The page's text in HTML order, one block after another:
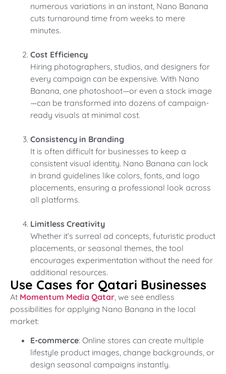
numerous variations in an instant, Nano Banana
cuts turnaround time from weeks to mere
minutes.
Cost Efficiency
Hiring photographers, studios, and designers for
every campaign can be expensive. With Nano
Banana, one photoshoot—or even a stock image
—can be transformed into dozens of campaign-
ready visuals at minimal cost.
Consistency in Branding
It is often difficult for businesses to keep a
consistent visual identity. Nano Banana can lock
in brand guidelines like colors, fonts, and logo
placements, ensuring a professional look across
all platforms.
Limitless Creativity
Whether it’s surreal ad concepts, futuristic product
placements, or seasonal themes, the tool
encourages experimentation without the need for
additional resources.
Use Cases for Qatari Businesses
At Momentum Media Qatar , we see endless
possibilities for applying Nano Banana in the local
market:
E-commerce: Online stores can create multiple
lifestyle product images, change backgrounds, or
design seasonal campaigns instantly.